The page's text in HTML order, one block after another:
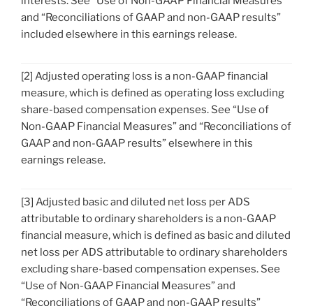
and “Reconciliations of GAAP and non-GAAP results”
included elsewhere in this earnings release.
[2] Adjusted operating loss is a non-GAAP financial
measure, which is defined as operating loss excluding
share-based compensation expenses. See “Use of
Non-GAAP Financial Measures” and “Reconciliations of
GAAP and non-GAAP results” elsewhere in this
earnings release.
[3] Adjusted basic and diluted net loss per ADS
attributable to ordinary shareholders is a non-GAAP
financial measure, which is defined as basic and diluted
net loss per ADS attributable to ordinary shareholders
excluding share-based compensation expenses. See
“Use of Non-GAAP Financial Measures” and
“Reconciliations of GAAP and non-GAAP results”